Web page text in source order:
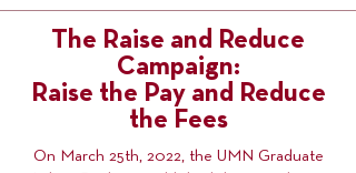
The Raise and Reduce
Campaign:
Raise the Pay and Reduce
the Fees
On March 25th, 2022, the UMN Graduate